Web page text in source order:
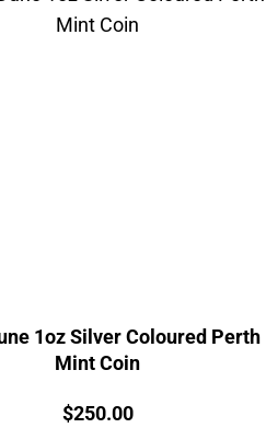
1oz Silver Coloured Perth
Mint Coin
Price:
$250.00